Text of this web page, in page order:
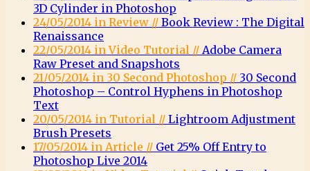
3D Cylinder in Photoshop
24/05/2014 in Review // Book Review : The Digital
Renaissance
22/05/2014 in Video Tutorial // Adobe Camera
Raw Preset and Snapshots
21/05/2014 in 30 Second Photoshop // 30 Second
Photoshop – Control Hyphens in Photoshop
Text
20/05/2014 in Tutorial // Lightroom Adjustment
Brush Presets
17/05/2014 in Article // Get 25% Off Entry to
Photoshop Live 2014